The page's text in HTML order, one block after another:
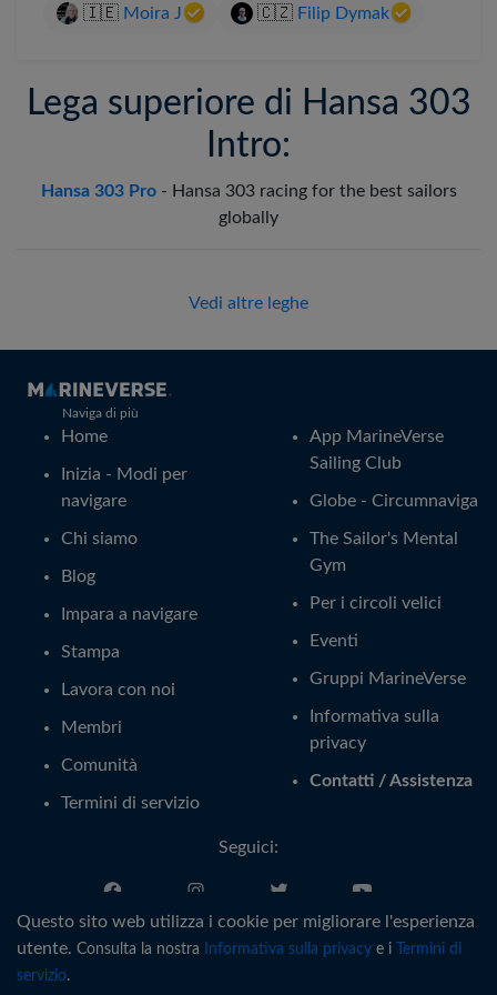
🇮🇪 Moira J 🇨🇿 Filip Dymak
Lega superiore di Hansa 303
Intro:
Hansa 303 Pro- Hansa 303 racing for the best sailors
globally
Vedi altre leghe
Naviga di più
Home
Inizia - Modi per
navigare
Chi siamo
Blog
Impara a navigare
Stampa
Lavora con noi
Membri
Comunità
Termini di servizio
App MarineVerse
Sailing Club
Globe - Circumnaviga
The Sailor's Mental
Gym
Per i circoli velici
Eventi
Gruppi MarineVerse
Informativa sulla
privacy
Contatti / Assistenza
Seguici:
Italiano
Questo sito web utilizza i cookie per migliorare l'esperienza
utente. Consulta la nostra Informativa sulla privacy e i
Termini di
servizio.